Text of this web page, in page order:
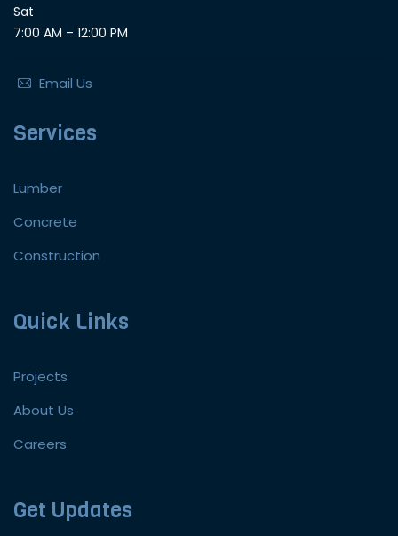
Sat
7:00 AM – 12:00 PM
Email Us
Services
Lumber
Concrete
Construction
Quick Links
Projects
About Us
Careers
Get Updates